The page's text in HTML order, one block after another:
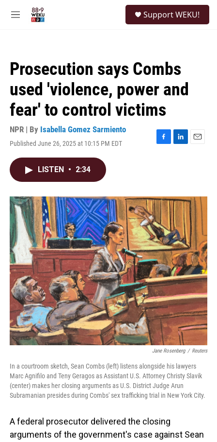
M
Support WEKU!
Prosecution says Combs
used 'violence, power and
fear' to control victims
NPR | By Isabella Gomez Sarmiento
Published June 26, 2025 at 10:15 PM EDT
F
o
L
I
n
E
LISTEN • 2:34
Jane Rosenberg / Reuters
In a courtroom sketch, Sean Combs (left) listens alongside his lawyers
Marc Agnifilo and Teny Geragos as Assistant U.S. Attorney Christy Slavik
(center) makes her closing arguments as U.S. District Judge Arun
Subramanian presides during Combs' sex trafficking trial in New York City.
A federal prosecutor delivered the closing
arguments of the government's case against Sean